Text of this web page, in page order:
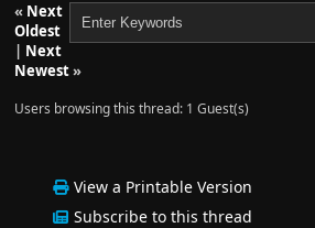
« Next
Oldest
| Next
Newest»
Users browsing this thread: 1 Guest(s)
View a Printable Version
Subscribe to this thread